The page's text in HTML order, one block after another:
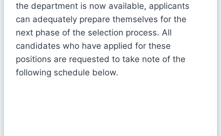
the department is now available, applicants
can adequately prepare themselves for the
next phase of the selection process. All
candidates who have applied for these
positions are requested to take note of the
following schedule below.